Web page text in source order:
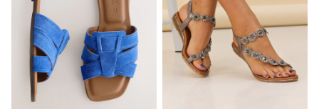
Swimwear
Suits & Waistcoats
Shop All Footwear
New In
Sandals & Clogs
Trainers
Pram Shoes
School Shoes